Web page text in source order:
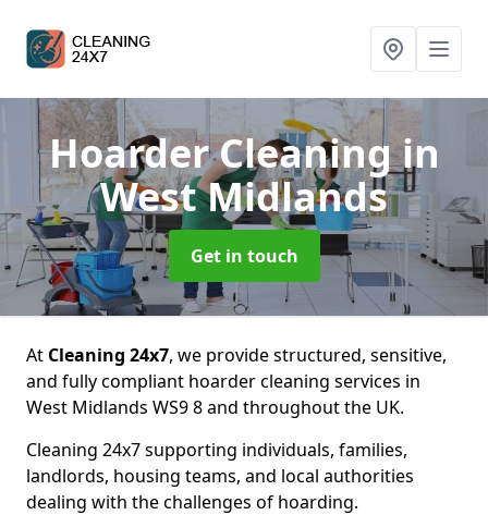
Hoarder Cleaningin
West Midlands
Get in touch
At Cleaning 24x7, we provide structured, sensitive,
and fully compliant hoarder cleaning services in
West Midlands WS9 8 and throughout the UK.
Cleaning 24x7 supporting individuals, families,
landlords, housing teams, and local authorities
dealing with the challenges of hoarding.